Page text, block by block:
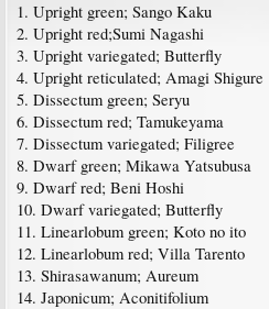
1. Upright green; Sango Kaku
2. Upright red;Sumi Nagashi
3. Upright variegated; Butterfly
4. Upright reticulated; Amagi Shigure
5. Dissectum green; Seryu
6. Dissectum red; Tamukeyama
7. Dissectum variegated; Filigree
8. Dwarf green; Mikawa Yatsubusa
9. Dwarf red; Beni Hoshi
10. Dwarf variegated; Butterfly
11. Linearlobum green; Koto no ito
12. Linearlobum red; Villa Tarento
13. Shirasawanum; Aureum
14. Japonicum; Aconitifolium